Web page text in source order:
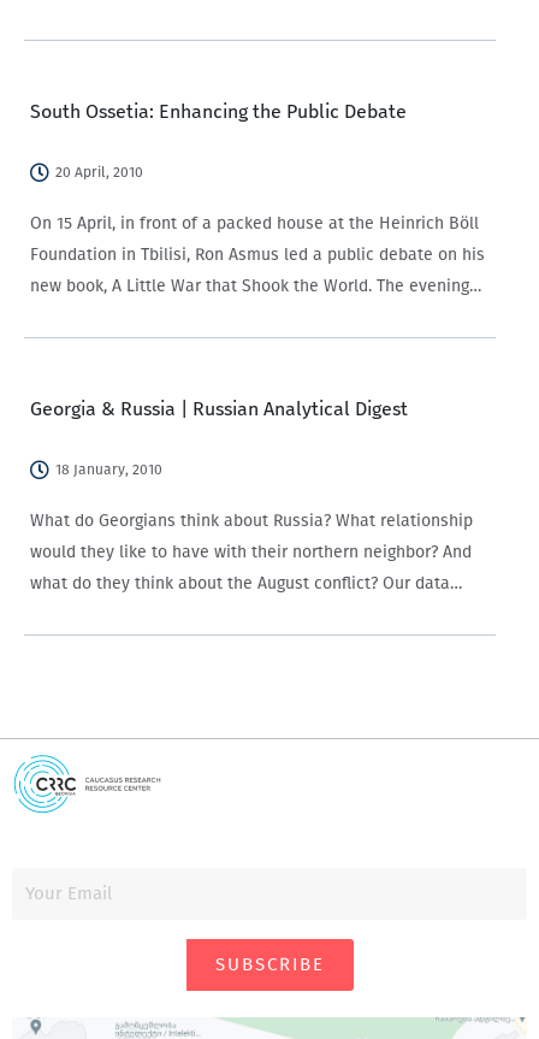
South Ossetia: Enhancing the Public Debate
20 April, 2010
On 15 April, in front of a packed house at the Heinrich Böll
Foundation in Tbilisi, Ron Asmus led a public debate on his
new book, A Little War that Shook the World. The evening
Georgia & Russia | Russian Analytical Digest
18 January, 2010
What do Georgians think about Russia? What relationship
would they like to have with their northern neighbor? And
what do they think about the August conflict? Our data
SUBSCRIBE